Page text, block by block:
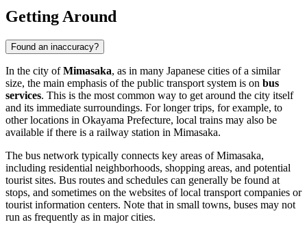
Getting Around
Found an inaccuracy?
In the city ofMimasaka, as in many Japanese cities of a similar
size, the main emphasis of the public transport system is on bus
services. This is the most common way to get around the city itself
and its immediate surroundings. For longer trips, for example, to
other locations in Okayama Prefecture, local trains may also be
available if there is a railway station in Mimasaka.
The bus network typically connects key areas of Mimasaka,
including residential neighborhoods, shopping areas, and potential
tourist sites. Bus routes and schedules can generally be found at
stops, and sometimes on the websites of local transport companies or
tourist information centers. Note that in small towns, buses may not
run as frequently as in major cities.